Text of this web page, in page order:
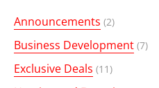
Announcements (2)
Business Development (7)
Exclusive Deals (11)